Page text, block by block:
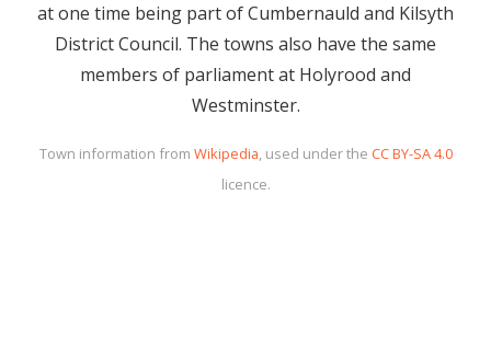
at one time being part of Cumbernauld and Kilsyth
District Council. The towns also have the same
members of parliament at Holyrood and
Westminster.
Town information from Wikipedia, used under the CC BY-SA 4.0
licence.